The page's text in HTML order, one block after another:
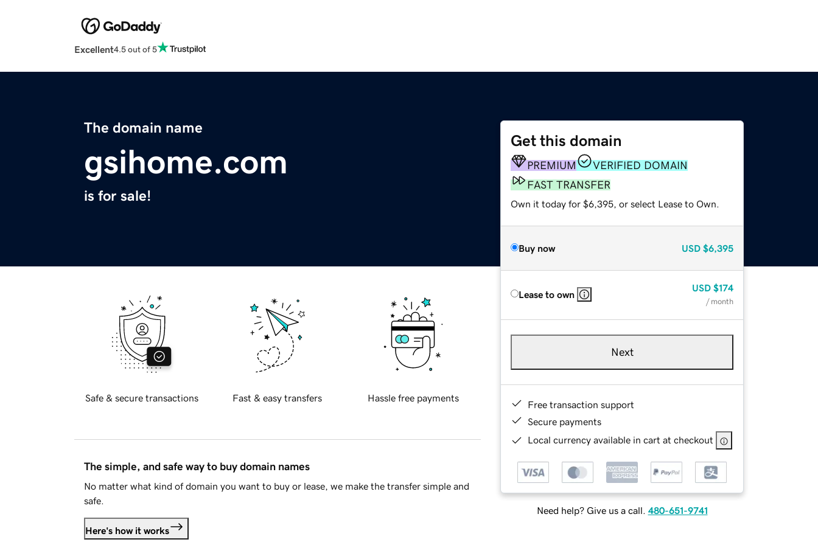
Excellent4.5 out of 5
The domain name
gsihome.com
is for sale!
Get this domain
PREMIUM
VERIFIED DOMAIN
FAST TRANSFER
Own it today for $6,395, or select Lease to Own.
Buy now USD $6,395
Lease to own
USD $174
/ month
Next
Free transaction support
Secure payments
Local currency available in cart at checkout
Need help? Give us a call. 480-651-9741
Safe & secure transactions Fast & easy transfers Hassle free payments
The simple, and safe way to buy domain names
No matter what kind of domain you want to buy or lease, we make the transfer simple and
safe.
Here's how it works